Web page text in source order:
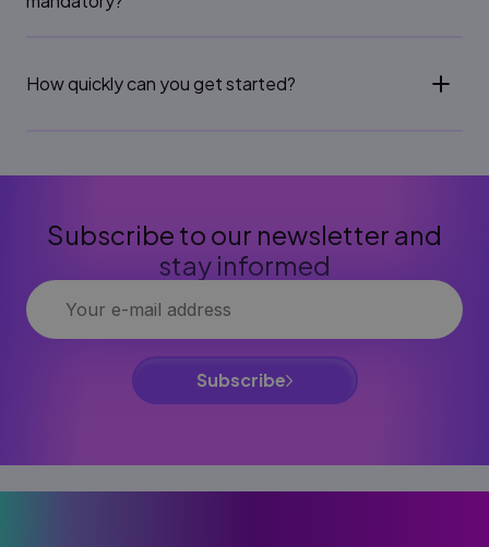
How quickly can you get started?
Subscribe to our newsletter and
stay informed
Subscribe